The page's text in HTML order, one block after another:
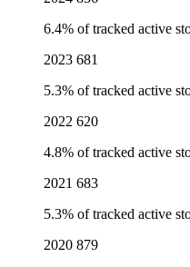
6.4% of tracked active
2023 681
5.3% of tracked active
2022 620
4.8% of tracked active
2021 683
5.3% of tracked active
2020 879